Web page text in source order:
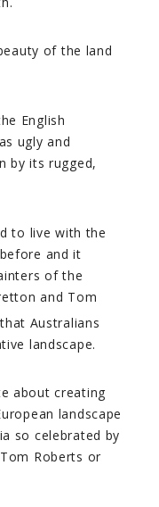
of the land
English
ugly and
by its rugged,
to live with the
and it
of the
and Tom
Australians
landscape.
about creating
landscape
so celebrated by
Roberts or